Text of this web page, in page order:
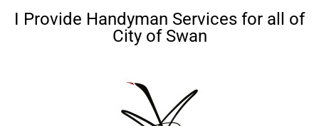
I Provide Handyman Services for all of
City of Swan